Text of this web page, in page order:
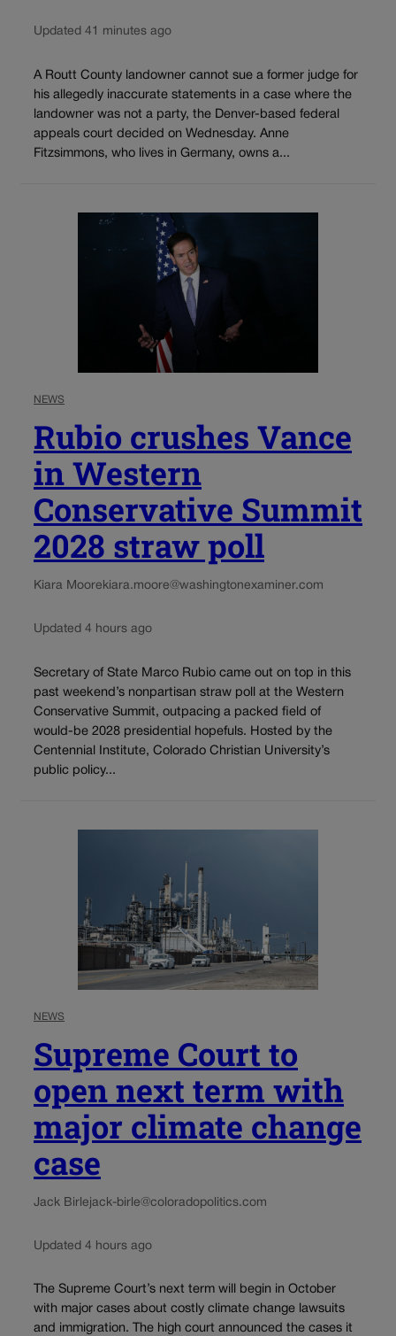
Updated 41 minutes ago
A Routt County landowner cannot sue a former judge for
his allegedly inaccurate statements in a case where the
landowner was not a party, the Denver-based federal
appeals court decided on Wednesday. Anne
Fitzsimmons, who lives in Germany, owns a...
NEWS
Rubio crushes Vance
in Western
Conservative Summit
2028 straw poll
Kiara Moore kiara.moore@washingtonexaminer.com
Updated 4 hours ago
Secretary of State Marco Rubio came out on top in this
past weekend’s nonpartisan straw poll at the Western
Conservative Summit, outpacing a packed field of
would-be 2028 presidential hopefuls. Hosted by the
Centennial Institute, Colorado Christian University’s
public policy...
NEWS
Supreme Court to
open next term with
major climate change
case
Jack Birlejack-birle@coloradopolitics.com
Updated 4 hours ago
The Supreme Court’s next term will begin in October
with major cases about costly climate change lawsuits
and immigration. The high court announced the cases it